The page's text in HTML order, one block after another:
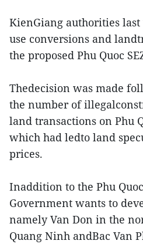
KienGiang authorities
use conversions and
the proposed Phu Quoc
Thedecision was made
the number of
land transactions on Phu
which had ledto land
prices.
Inaddition to the Phu
Government wants to
namely Van Don in the
Quang Ninh andBac Van